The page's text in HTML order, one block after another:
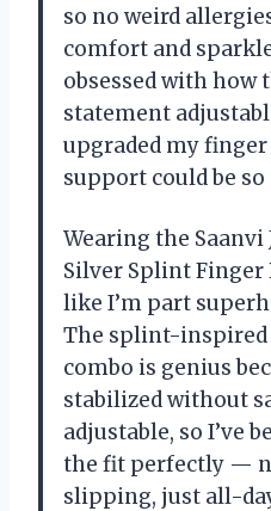
so no weird
comfort and
obsessed with how
statement
upgraded my
support could be
Wearing the
Silver Splint Finger
like I’m part
The splint-
combo is genius
stabilized without
adjustable, so I’ve
the fit perfectly —
slipping, just all-